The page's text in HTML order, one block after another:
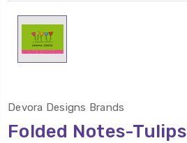
Devora Designs Brands
Folded Notes-Tulips